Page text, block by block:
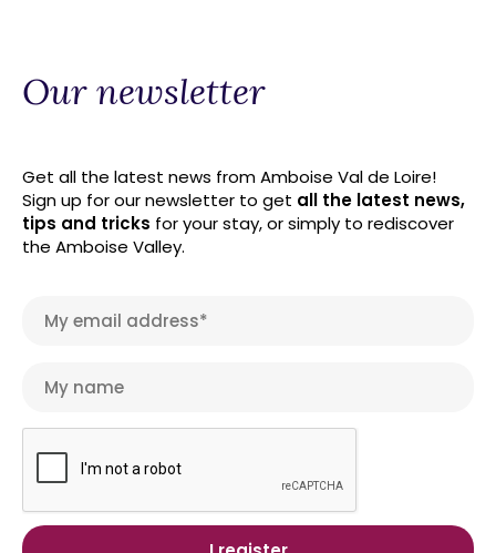
Our newsletter
Get all the latest news from Amboise Val de Loire!
Sign up for our newsletter to get all the latest news,
tips and tricks for your stay, or simply to rediscover
the Amboise Valley.